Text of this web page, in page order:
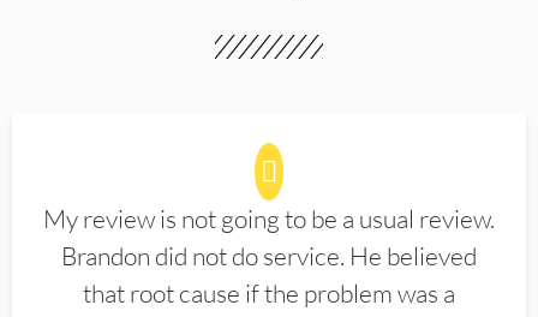
My review is not going to be a usual review.
Brandon did not do service. He believed
that root cause if the problem was a